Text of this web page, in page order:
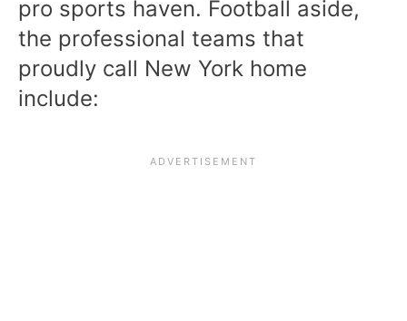
pro sports haven. Football aside,
the professional teams that
proudly call New York home
include: